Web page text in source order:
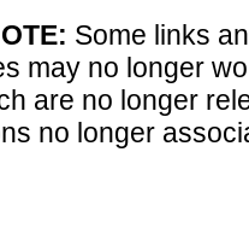
Some links
may no longer
are no longer
no longer